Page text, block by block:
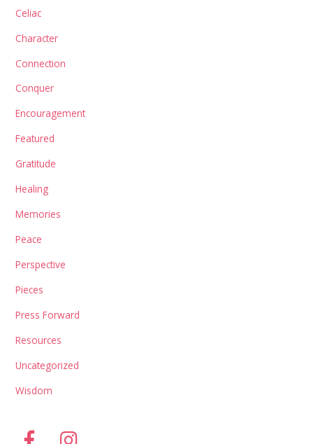
Celiac
Character
Connection
Conquer
Encouragement
Featured
Gratitude
Healing
Memories
Peace
Perspective
Pieces
Press Forward
Resources
Uncategorized
Wisdom